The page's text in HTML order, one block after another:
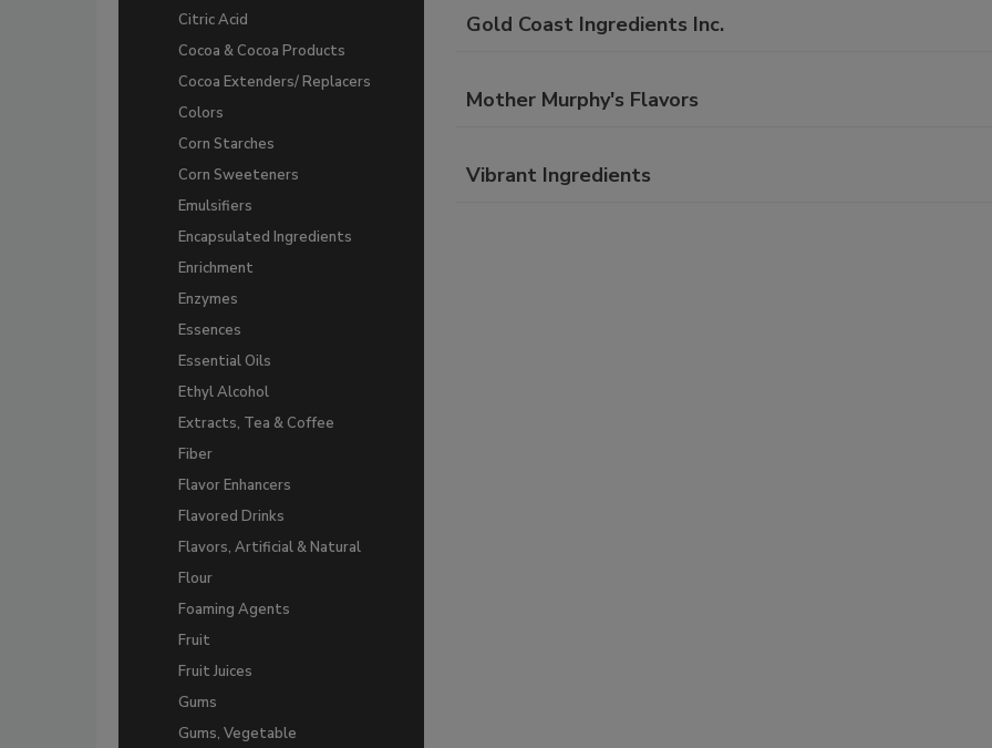
Citric Acid
Cocoa & Cocoa Products
Cocoa Extenders/ Replacers
Colors
Corn Starches
Corn Sweeteners
Emulsifiers
Encapsulated Ingredients
Enrichment
Enzymes
Essences
Essential Oils
Ethyl Alcohol
Extracts, Tea & Coffee
Fiber
Flavor Enhancers
Flavored Drinks
Flavors, Artificial & Natural
Flour
Foaming Agents
Fruit
Fruit Juices
Gums
Gums, Vegetable
Gold Coast Ingredients Inc.
Mother Murphy's Flavors
Vibrant Ingredients